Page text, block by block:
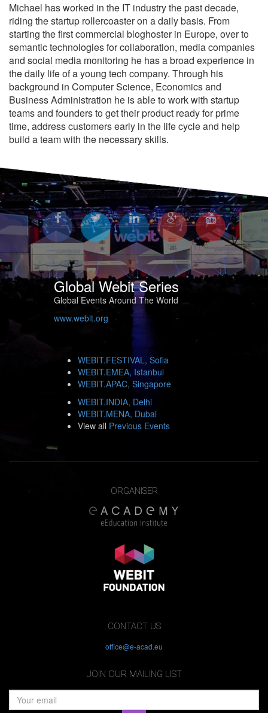
Michael has worked in the IT industry the past decade,
riding the startup rollercoaster on a daily basis. From
starting the first commercial bloghoster in Europe, over to
semantic technologies for collaboration, media companies
and social media monitoring he has a broad experience in
the daily life of a young tech company. Through his
background in Computer Science, Economics and
Business Administration he is able to work with startup
teams and founders to get their product ready for prime
time, address customers early in the life cycle and help
build a team with the necessary skills.
Global Webit Series
Global Events Around The World
www.webit.org
WEBIT.FESTIVAL, Sofia
WEBIT.EMEA, Istanbul
WEBIT.APAC, Singapore
WEBIT.INDIA, Delhi
WEBIT.MENA, Dubai
View all Previous Events
ORGANISER
CONTACT US
office@e-acad.eu
JOIN OUR MAILING LIST